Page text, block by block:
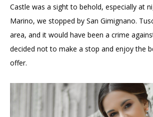
Castle was a sight to behold, especially at
Marino, we stopped by San Gimignano.
area, and it would have been a crime
decided not to make a stop and enjoy the
offer.